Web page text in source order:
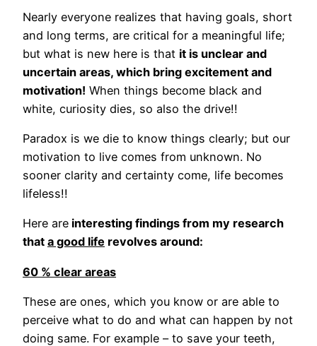
Nearly everyone realizes that having goals, short
and long terms, are critical for a meaningful life;
but what is new here is that it is unclear and
uncertain areas, which bring excitement and
motivation! When things become black and
white, curiosity dies, so also the drive!!
Paradox is we die to know things clearly; but our
motivation to live comes from unknown. No
sooner clarity and certainty come, life becomes
lifeless!!
Here are interesting findings from my research
that a good life revolves around:
60 % clear areas
These are ones, which you know or are able to
perceive what to do and what can happen by not
doing same. For example – to save your teeth,